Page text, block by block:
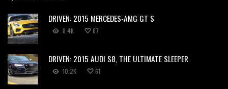
DRIVEN: 2015 MERCEDES-AMG GT S
8.4K 67
DRIVEN: 2015 AUDI S8, THE ULTIMATE SLEEPER
10.2K 61